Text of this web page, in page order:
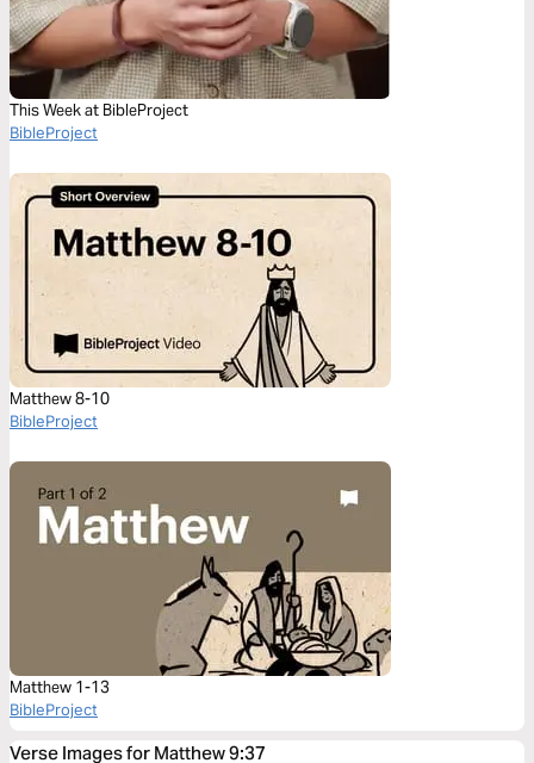
This Week at BibleProject
BibleProject
Matthew 8-10
BibleProject
Matthew 1-13
BibleProject
Verse Images for Matthew 9:37